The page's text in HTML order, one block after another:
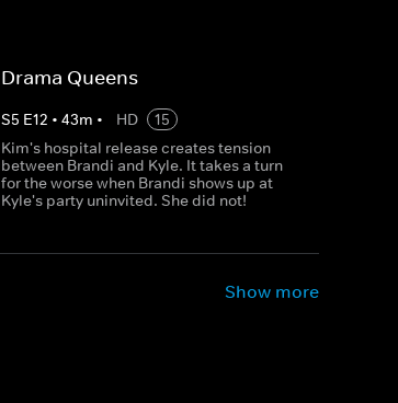
Drama Queens
S5 E12 • 43m • HD
15
Kim's hospital release creates tension
between Brandi and Kyle. It takes a turn
for the worse when Brandi shows up at
Kyle's party uninvited. She did not!
Show more